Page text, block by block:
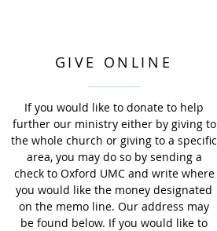
GIVE ONLINE
If you would like to donate to help
further our ministry either by giving to
the whole church or giving to a specific
area, you may do so by sending a
check to Oxford UMC and write where
you would like the money designated
on the memo line. Our address may
be found below. If you would like to